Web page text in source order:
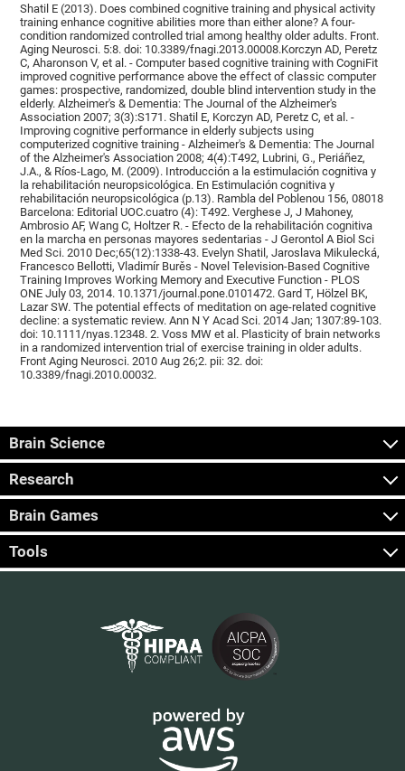
Shatil E (2013). Does combined cognitive training and physical activity
training enhance cognitive abilities more than either alone? A four-
condition randomized controlled trial among healthy older adults. Front.
Aging Neurosci. 5:8. doi: 10.3389/fnagi.2013.00008.Korczyn AD, Peretz
C, Aharonson V, et al. - Computer based cognitive training with CogniFit
improved cognitive performance above the effect of classic computer
games: prospective, randomized, double blind intervention study in the
elderly. Alzheimer's & Dementia: The Journal of the Alzheimer's
Association 2007; 3(3):S171. Shatil E, Korczyn AD, Peretz C, et al. -
Improving cognitive performance in elderly subjects using
computerized cognitive training - Alzheimer's & Dementia: The Journal
of the Alzheimer's Association 2008; 4(4):T492, Lubrini, G., Periáñez,
J.A., & Ríos-Lago, M. (2009). Introducción a la estimulación cognitiva y
la rehabilitación neuropsicológica. En Estimulación cognitiva y
rehabilitación neuropsicológica (p.13). Rambla del Poblenou 156, 08018
Barcelona: Editorial UOC.cuatro (4): T492. Verghese J, J Mahoney,
Ambrosio AF, Wang C, Holtzer R. - Efecto de la rehabilitación cognitiva
en la marcha en personas mayores sedentarias - J Gerontol A Biol Sci
Med Sci. 2010 Dec;65(12):1338-43. Evelyn Shatil, Jaroslava Mikulecká,
Francesco Bellotti, Vladimír Burěs - Novel Television-Based Cognitive
Training Improves Working Memory and Executive Function - PLOS
ONE July 03, 2014. 10.1371/journal.pone.0101472. Gard T, Hölzel BK,
Lazar SW. The potential effects of meditation on age-related cognitive
decline: a systematic review. Ann N Y Acad Sci. 2014 Jan; 1307:89-103.
doi: 10.1111/nyas.12348. 2. Voss MW et al. Plasticity of brain networks
in a randomized intervention trial of exercise training in older adults.
Front Aging Neurosci. 2010 Aug 26;2. pii: 32. doi:
10.3389/fnagi.2010.00032.
Brain Science
Research
Brain Games
Tools